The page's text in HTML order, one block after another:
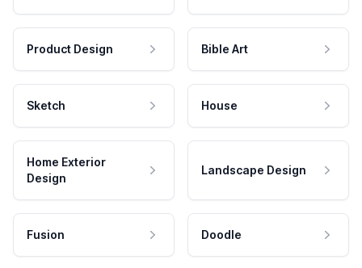
Product Design Bible Art
Sketch House
Home Exterior
Design
Landscape Design
Fusion Doodle